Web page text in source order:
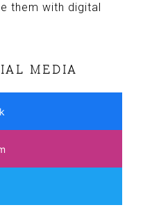
them with digital
MEDIA